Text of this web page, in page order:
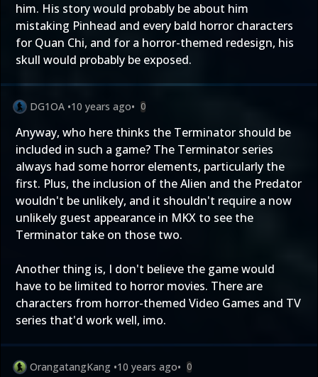
him. His story would probably be about him
mistaking Pinhead and every bald horror characters
for Quan Chi, and for a horror-themed redesign, his
skull would probably be exposed.
DG1OA •10 years ago• 0
Anyway, who here thinks the Terminator should be
included in such a game? The Terminator series
always had some horror elements, particularly the
first. Plus, the inclusion of the Alien and the Predator
wouldn't be unlikely, and it shouldn't require a now
unlikely guest appearance in MKX to see the
Terminator take on those two.
Another thing is, I don't believe the game would
have to be limited to horror movies. There are
characters from horror-themed Video Games and TV
series that'd work well, imo.
OrangatangKang •10 years ago• 0